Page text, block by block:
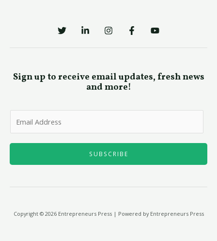
Sign up to receive email updates, fresh news
and more!
l
SUBSCRIBE
Copyright © 2026 Entrepreneurs Press | Powered by Entrepreneurs Press